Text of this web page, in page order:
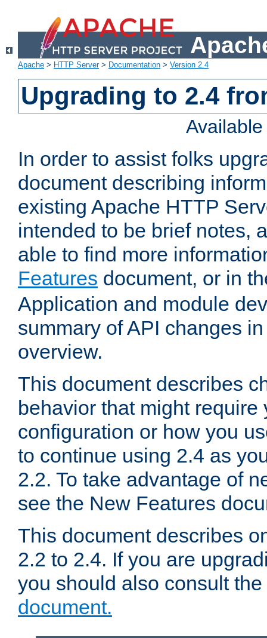
Apache > HTTP Server> Documentation > Version 2.4
Upgrading to 2.4
In order to assist folks
document describing
existing Apache HTTP
intended to be brief notes,
able to find more
Features document, or in
Application and module
summary of API changes
overview.
This document describes
behavior that might require
configuration or how you
to continue using 2.4 as
2.2. To take advantage of
see the New Features
This document describes
2.2 to 2.4. If you are
you should also consult the
document.